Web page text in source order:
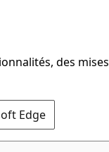
des mises
Edge